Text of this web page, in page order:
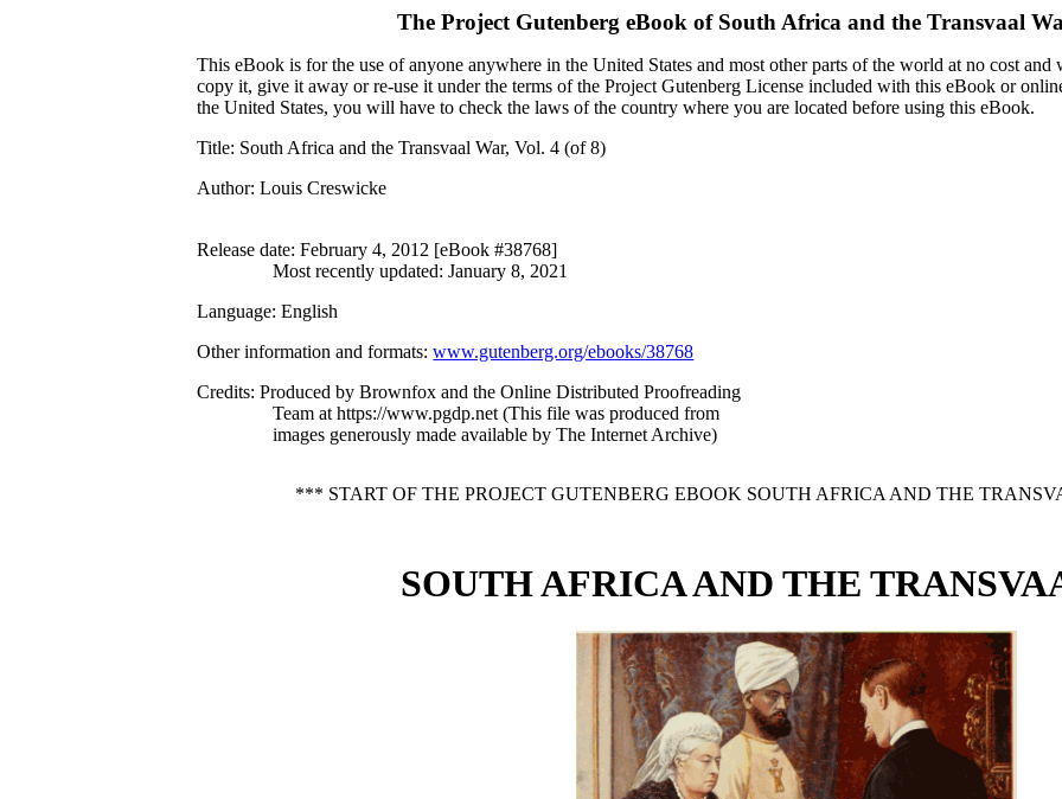
The Project Gutenberg eBook of South Africa and the Transvaal
This eBook is for the use of anyone anywhere in the United States and most other parts of the world at no cost
copy it, give it away or re-use it under the terms of the Project Gutenberg License included with this eBook or
the United States, you will have to check the laws of the country where you are located before using this eBook.
Title: South Africa and the Transvaal War, Vol. 4 (of 8)
Author: Louis Creswicke
Release date: February 4, 2012 [eBook #38768]
Most recently updated: January 8, 2021
Language: English
Other information and formats:www.gutenberg.org/ebooks/38768
Credits: Produced by Brownfox and the Online Distributed Proofreading
Team at https://www.pgdp.net (This file was produced from
images generously made available by The Internet Archive)
*** START OF THE PROJECT GUTENBERG EBOOK SOUTH AFRICA AND THE
SOUTH AFRICA AND THE